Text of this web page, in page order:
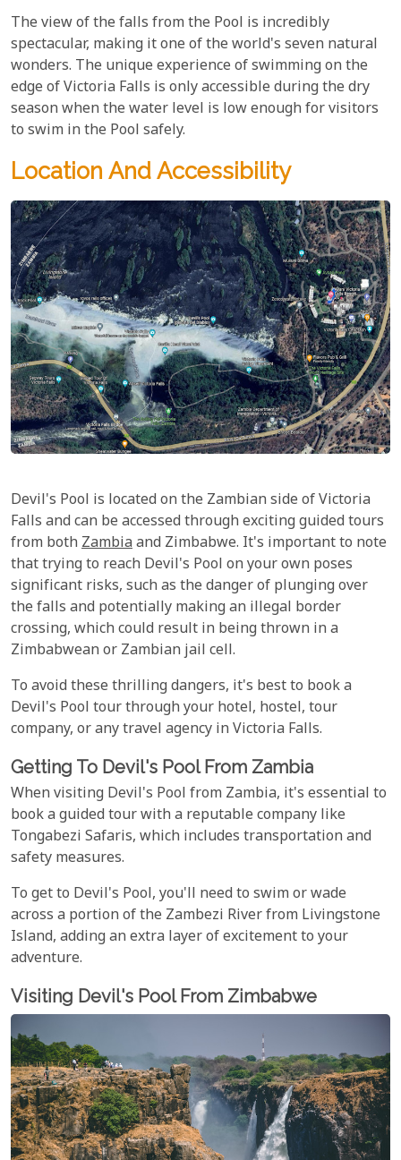
The view of the falls from the Pool is incredibly
spectacular, making it one of the world's seven natural
wonders. The unique experience of swimming on the
edge of Victoria Falls is only accessible during the dry
season when the water level is low enough for visitors
to swim in the Pool safely.
Location And Accessibility
Devil's Pool is located on the Zambian side of Victoria
Falls and can be accessed through exciting guided tours
from both Zambiaand Zimbabwe. It's important to note
that trying to reach Devil's Pool on your own poses
significant risks, such as the danger of plunging over
the falls and potentially making an illegal border
crossing, which could result in being thrown in a
Zimbabwean or Zambian jail cell.
To avoid these thrilling dangers, it's best to book a
Devil's Pool tour through your hotel, hostel, tour
company, or any travel agency in Victoria Falls.
Getting To Devil's Pool From Zambia
When visiting Devil's Pool from Zambia, it's essential to
book a guided tour with a reputable company like
Tongabezi Safaris, which includes transportation and
safety measures.
To get to Devil's Pool, you'll need to swim or wade
across a portion of the Zambezi River from Livingstone
Island, adding an extra layer of excitement to your
adventure.
Visiting Devil's Pool From Zimbabwe